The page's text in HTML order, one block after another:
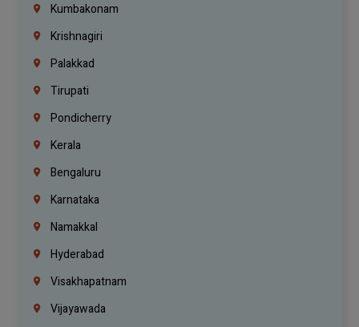
Kumbakonam
Krishnagiri
Palakkad
Tirupati
Pondicherry
Kerala
Bengaluru
Karnataka
Namakkal
Hyderabad
Visakhapatnam
Vijayawada